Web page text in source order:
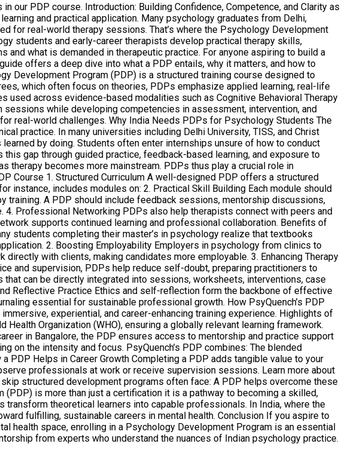
our PDP course. Introduction: Building Confidence, Competence, and Clarity as
and practical application. Many psychology graduates from Delhi,
for real-world therapy sessions. That’s where the Psychology Development
students and early-career therapists develop practical therapy skills,
what is demanded in therapeutic practice. For anyone aspiring to build a
offers a deep dive into what a PDP entails, why it matters, and how to
Development Program (PDP) is a structured training course designed to
which often focus on theories, PDPs emphasize applied learning, real-life
used across evidence-based modalities such as Cognitive Behavioral Therapy
while developing competencies in assessment, intervention, and
real-world challenges. Why India Needs PDPs for Psychology Students The
practice. In many universities including Delhi University, TISS, and Christ
by doing. Students often enter internships unsure of how to conduct
gap through guided practice, feedback-based learning, and exposure to
therapy becomes more mainstream. PDPs thus play a crucial role in
Course 1. Structured Curriculum A well-designed PDP offers a structured
instance, includes modules on: 2. Practical Skill Building Each module should
training. A PDP should include feedback sessions, mentorship discussions,
Professional Networking PDPs also help therapists connect with peers and
supports continued learning and professional collaboration. Benefits of
students completing their master’s in psychology realize that textbooks
2. Boosting Employability Employers in psychology from clinics to
with clients, making candidates more employable. 3. Enhancing Therapy
and supervision, PDPs help reduce self-doubt, preparing practitioners to
can be directly integrated into sessions, worksheets, interventions, case
Reflective Practice Ethics and self-reflection form the backbone of effective
essential for sustainable professional growth. How PsyQuench’s PDP
experiential, and career-enhancing training experience. Highlights of
Organization (WHO), ensuring a globally relevant learning framework.
in Bangalore, the PDP ensures access to mentorship and practice support
on the intensity and focus. PsyQuench’s PDP combines: The blended
Helps in Career Growth Completing a PDP adds tangible value to your
professionals at work or receive supervision sessions. Learn more about
structured development programs often face: A PDP helps overcome these
is more than just a certification it is a pathway to becoming a skilled,
theoretical learners into capable professionals. In India, where the
fulfilling, sustainable careers in mental health. Conclusion If you aspire to
health space, enrolling in a Psychology Development Program is an essential
from experts who understand the nuances of Indian psychology practice.